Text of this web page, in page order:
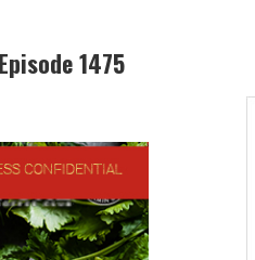
1475